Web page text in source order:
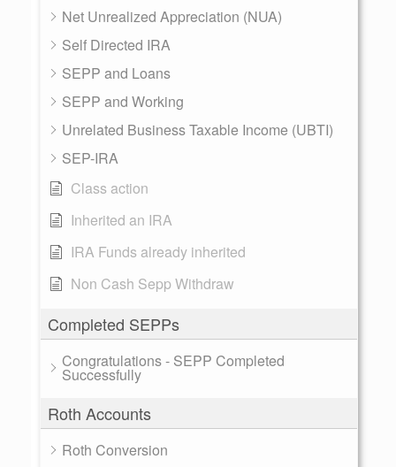
Net Unrealized Appreciation (NUA)
Self Directed IRA
SEPP and Loans
SEPP and Working
Unrelated Business Taxable Income (UBTI)
SEP-IRA
Class action
Inherited an IRA
IRA Funds already inherited
Non Cash Sepp Withdraw
Completed SEPPs
Congratulations - SEPP Completed
Successfully
Roth Accounts
Roth Conversion